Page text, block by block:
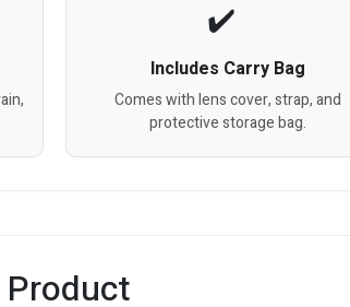
Includes Carry Bag
Comes with lens cover, strap, and
protective storage bag.